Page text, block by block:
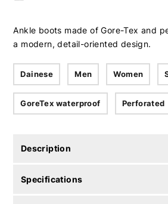
Ankle boots made of Gore-Tex and
a modern, detail-oriented design.
Dainese Men Women
GoreTex waterproof Perforated
Description
Specifications